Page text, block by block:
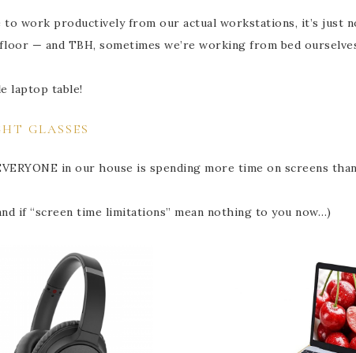
to work productively from our actual workstations, it’s just
— and TBH, sometimes we’re working from bed
laptop table!
GLASSES
in our house is spending more time on screens
if “screen time limitations” mean nothing to you now…)